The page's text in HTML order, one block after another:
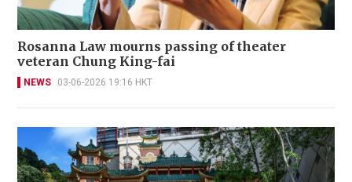
Rosanna Law mourns passing of theater
veteran Chung King-fai
NEWS 03-06-2026 19:16 HKT